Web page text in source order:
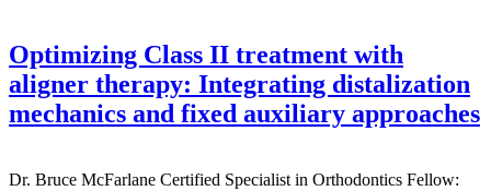
Optimizing Class II treatment with
aligner therapy: Integrating distalization
mechanics and fixed auxiliary approaches
Dr. Bruce McFarlane Certified Specialist in Orthodontics Fellow: